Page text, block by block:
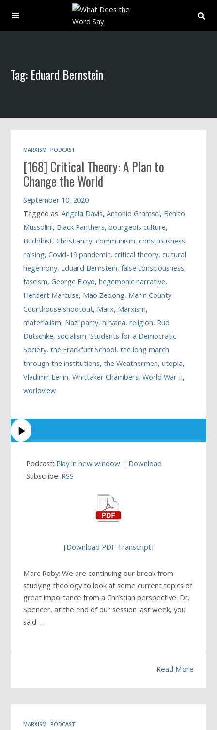
Archive
Book
Tag: Eduard Bernstein
MARXISM PODCAST
[168] Critical Theory: A Plan to
Change the World
September 10, 2020
Tagged as:Angela Davis,Antonio Gramsci, Benito
Mussolini, Black Panthers,bourgeois culture,
Buddhist,Christianity,communism,consciousness
raising,Covid-19 pandemic,critical theory,cultural
hegemony, Eduard Bernstein,false consciousness,
fascism,George Floyd,hegemonic narrative,
Herbert Marcuse, Mao Zedong, Marin County
Courthouse shootout, Marx, Marxism,
materialism, Nazi party,nirvana,religion, Rudi
Dutschke,socialism,Students for a Democratic
Society,the Frankfurt School,the long march
through the institutions,the Weathermen,utopia,
Vladimir Lenin,Whittaker Chambers,World War II,
worldview
Podcast: Play in new window | Download
Subscribe: RSS
[Download PDF Transcript]
Marc Roby: We are continuing our break from
studying theology to look at some current topics of
great importance from a Christian perspective. Dr.
Spencer, at the end of our session last week, you
said …
Read More
MARXISM PODCAST